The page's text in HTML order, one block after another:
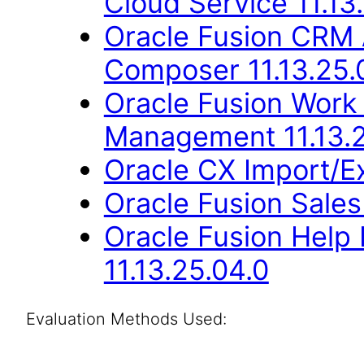
Oracle Fusion
Composer
Oracle Fusion
Management
Oracle CX Import/
Oracle Fusion
Oracle Fusion
11.13.25.04.0
Evaluation Methods Used: